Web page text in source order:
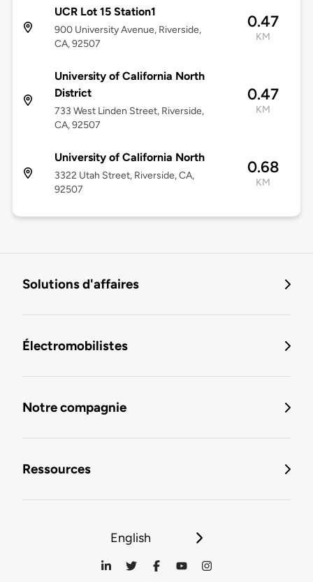
UCR Lot 15 Station1
900 University Avenue, Riverside,
CA, 92507
0.47
KM
University of California North
District
733 West Linden Street, Riverside,
CA, 92507
0.47
KM
University of California North
3322 Utah Street, Riverside, CA,
92507
0.68
KM
Solutions d'affaires
Électromobilistes
Notre compagnie
Ressources
English